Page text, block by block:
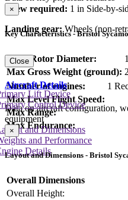
Crew required: 1 in Side-by-
Landing gear:Wheels (non-
×
Key Characteristics - Bristol
Main Rotor Diameter:
Max Gross Weight (ground):
Number of engines:
1
Max Level Flight Speed:
Max Range:
Max Endurance:
Close
Aircraft Details
Data on aircraft configuration,
equipment
and Dimensions
and Performance
Details
Lift Device
Control Device
×
Layout and Dimensions - Bristol
Overall Dimensions
Overall Height: